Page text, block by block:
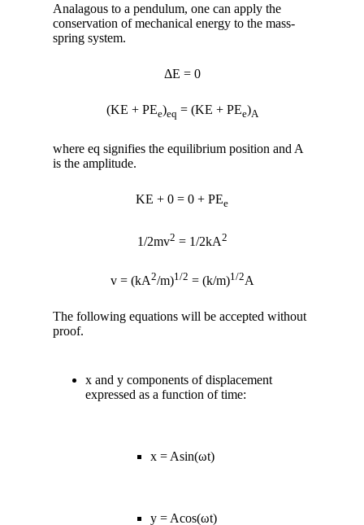
Analagous to a pendulum, one can apply the
conservation of mechanical energy to the mass-
spring system.
ΔE = 0
(KE + PEe)eq = (KE + PEe)A
where eq signifies the equilibrium position and A
is the amplitude.
KE + 0 = 0 + PEe
1/2mv2 = 1/2kA2
v = (kA2/m)1/2 = (k/m)1/2A
The following equations will be accepted without
proof.
x and y components of displacement
expressed as a function of time:
x = Asin(ωt)
y = Acos(ωt)